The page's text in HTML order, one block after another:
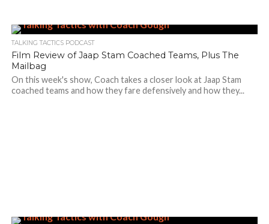
TALKING TACTICS PODCAST
Film Review of Jaap Stam Coached Teams, Plus The
Mailbag
On this week's show, Coach takes a closer look at Jaap Stam
coached teams and how they fare defensively and how they...